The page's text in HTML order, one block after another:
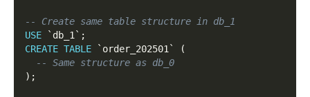
-- Create same table structure in db_1
USE
` db_1 ` ;
CREATE TABLE ` order_202501 `
(
-- Same structure as db_0
) ;